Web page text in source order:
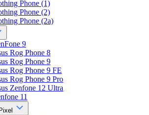
Phone (1)
Phone (2)
Phone (2a)
9
Rog Phone 8
Rog Phone 9
Rog Phone 9 FE
Rog Phone 9 Pro
Zenfone 12 Ultra
11